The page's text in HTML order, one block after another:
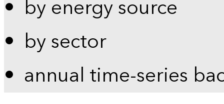
by energy source
by sector
annual time-series